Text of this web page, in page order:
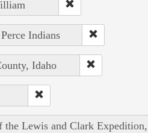
Indians
Idaho
the Lewis and Clark